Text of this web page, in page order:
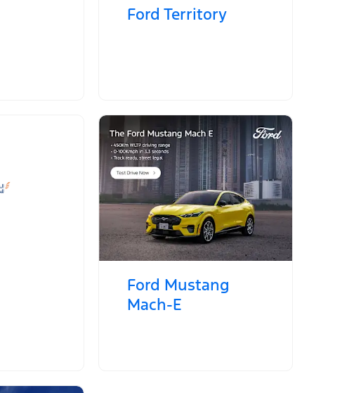
Ford Territory
Ford Mustang
Mach‑E